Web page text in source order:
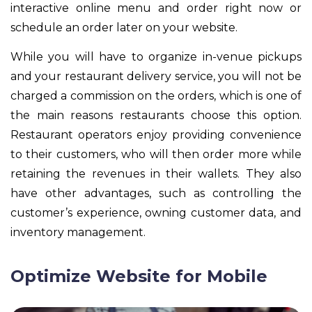
interactive online menu and order right now or
schedule an order later on your website.
While you will have to organize in-venue pickups
and your restaurant delivery service, you will not be
charged a commission on the orders, which is one of
the main reasons restaurants choose this option.
Restaurant operators enjoy providing convenience
to their customers, who will then order more while
retaining the revenues in their wallets. They also
have other advantages, such as controlling the
customer’s experience, owning customer data, and
inventory management.
Optimize Website for Mobile